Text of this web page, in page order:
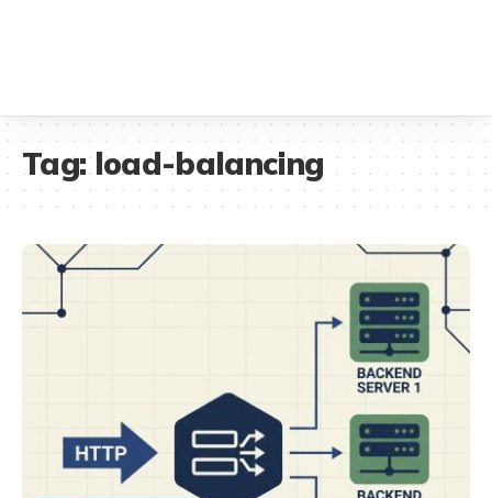
Tag:load-balancing